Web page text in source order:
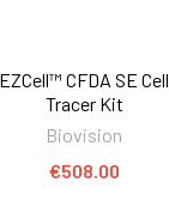
EZCell™ CFDA SE Cell
Tracer Kit
Biovision
€508.00